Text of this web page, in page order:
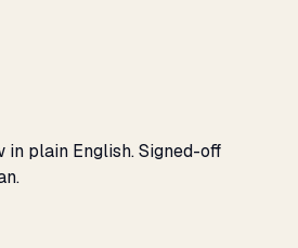
in plain English. Signed-off